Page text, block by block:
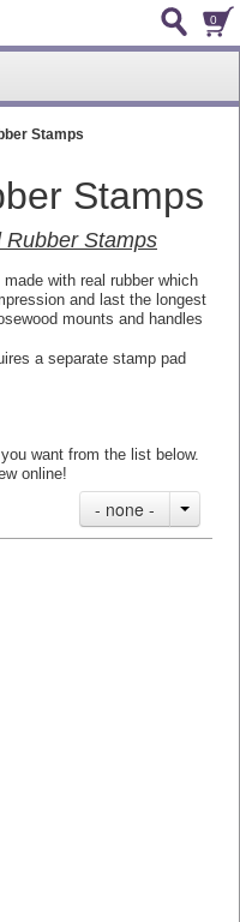
0
Stamps
Stamps
Rubber Stamps
with real rubber which
and last the longest
mounts and handles
a separate stamp pad
want from the list below.
online!
- none -